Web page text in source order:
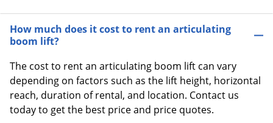
How much does it cost to rent an articulating
boom lift?
The cost to rent an articulating boom lift can vary
depending on factors such as the lift height, horizontal
reach, duration of rental, and location. Contact us
today to get the best price and price quotes.